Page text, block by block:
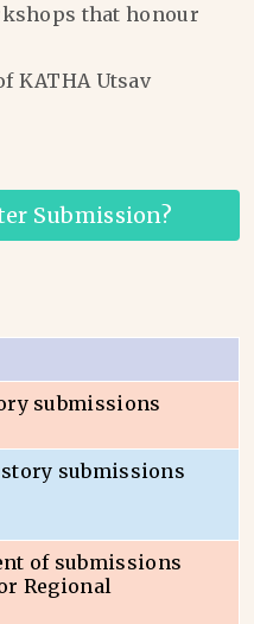
that honour
KATHA Utsav
Submission?
submissions
submissions
of submissions
Regional